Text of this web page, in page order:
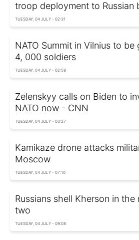
troop deployment to Russian
TUESDAY, 04 JULY - 02:31
NATO Summit in Vilnius to
4, 000 soldiers
TUESDAY, 04 JULY - 02:59
Zelenskyy calls on Biden to
NATO now - CNN
TUESDAY, 04 JULY - 03:27
Kamikaze drone attacks
Moscow
TUESDAY, 04 JULY - 07:10
Russians shell Kherson in the
two
TUESDAY, 04 JULY - 09:08